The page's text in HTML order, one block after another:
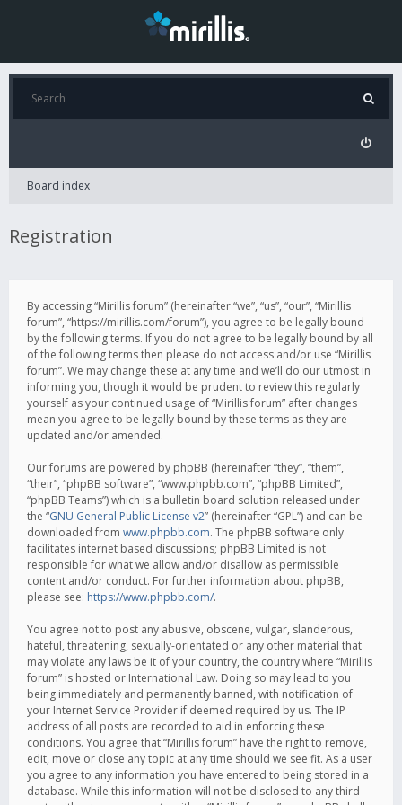
Board index
Registration
By accessing “Mirillis forum” (hereinafter “we”, “us”, “our”, “Mirillis
forum”, “https://mirillis.com/forum”), you agree to be legally bound
by the following terms. If you do not agree to be legally bound by all
of the following terms then please do not access and/or use “Mirillis
forum”. We may change these at any time and we’ll do our utmost in
informing you, though it would be prudent to review this regularly
yourself as your continued usage of “Mirillis forum” after changes
mean you agree to be legally bound by these terms as they are
updated and/or amended.
Our forums are powered by phpBB (hereinafter “they”, “them”,
“their”, “phpBB software”, “www.phpbb.com”, “phpBB Limited”,
“phpBB Teams”) which is a bulletin board solution released under
the “GNU General Public License v2” (hereinafter “GPL”) and can be
downloaded from www.phpbb.com. The phpBB software only
facilitates internet based discussions; phpBB Limited is not
responsible for what we allow and/or disallow as permissible
content and/or conduct. For further information about phpBB,
please see: https://www.phpbb.com/.
You agree not to post any abusive, obscene, vulgar, slanderous,
hateful, threatening, sexually-orientated or any other material that
may violate any laws be it of your country, the country where “Mirillis
forum” is hosted or International Law. Doing so may lead to you
being immediately and permanently banned, with notification of
your Internet Service Provider if deemed required by us. The IP
address of all posts are recorded to aid in enforcing these
conditions. You agree that “Mirillis forum” have the right to remove,
edit, move or close any topic at any time should we see fit. As a user
you agree to any information you have entered to being stored in a
database. While this information will not be disclosed to any third